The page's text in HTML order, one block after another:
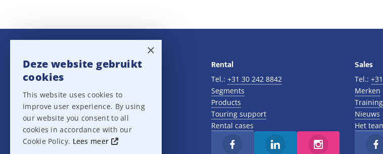
Navigatie
About us
Het team
Support
Rental
Tel.: +31 30 242 8842
Segments
Products
Touring support
Rental cases
Sales
Tel.:
Merken
Nieuws
Het
×
Deze website gebruikt
cookies
This website uses cookies to
improve user experience. By using
our website you consent to all
cookies in accordance with our
Cookie Policy. Lees meer